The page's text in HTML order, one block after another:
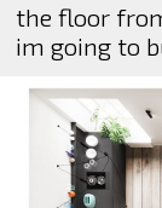
the floor
im going to